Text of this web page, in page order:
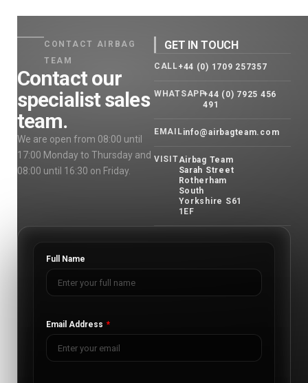
CONTACT AIRBAG
TEAM
Contact our
specialist sales
team.
We are open from 08:00 until
17:00 Monday to Thursday and
08:00 until 16:30 on Friday.
GET IN TOUCH
CALL+44 (0) 1709 257357
WHATSAPP+44 (0) 7925 456
491
EMAILinfo@airbagteam.com
VISITAirbag Team
Sarah Street
Rotherham
South
Yorkshire S61
1EF
Full Name
Email Address